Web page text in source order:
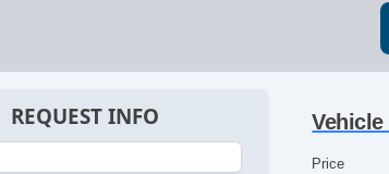
REQUEST INFO
Price